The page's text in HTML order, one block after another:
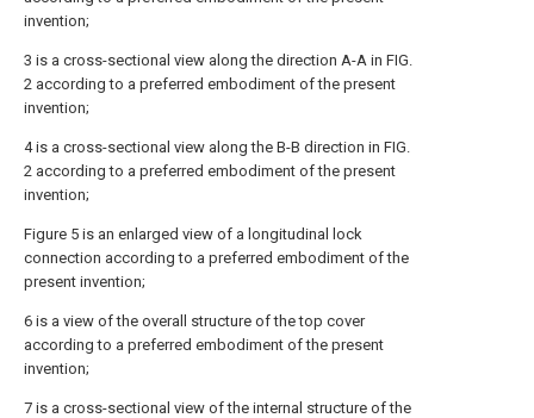
invention;
3 is a cross-sectional view along the direction A-A in FIG.
2 according to a preferred embodiment of the present
invention;
4 is a cross-sectional view along the B-B direction in FIG.
2 according to a preferred embodiment of the present
invention;
Figure 5 is an enlarged view of a longitudinal lock
connection according to a preferred embodiment of the
present invention;
6 is a view of the overall structure of the top cover
according to a preferred embodiment of the present
invention;
7 is a cross-sectional view of the internal structure of the